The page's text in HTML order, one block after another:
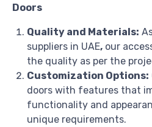
Doors
Quality and Materials:
suppliers in UAE, our
the quality as per the
Customization Options:
doors with features that
functionality and
unique requirements.